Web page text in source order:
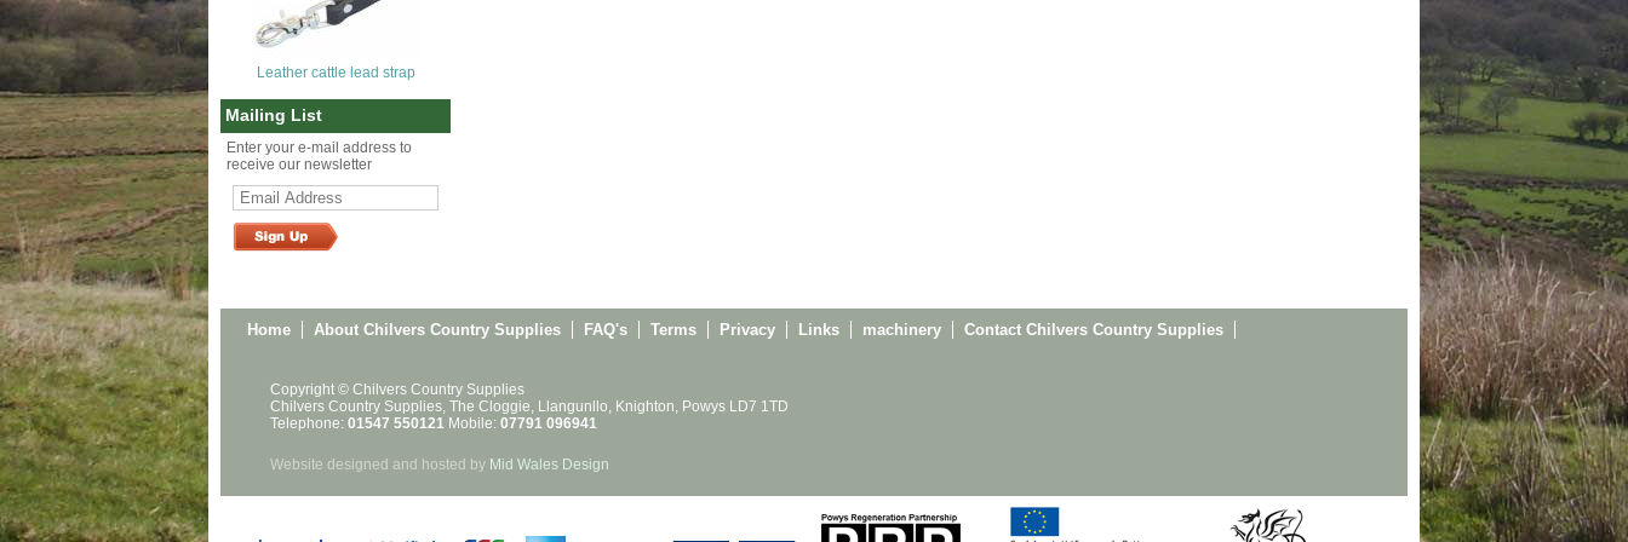
Leather cattle lead strap
Mailing List
Enter your e-mail address to
receive our newsletter
Home About Chilvers Country Supplies FAQ's Terms Privacy Links machinery Contact Chilvers Country Supplies
Copyright © Chilvers Country Supplies
Chilvers Country Supplies, The Cloggie, Llangunllo, Knighton, Powys LD7 1TD
Telephone: 01547 550121 Mobile: 07791 096941
Website designed and hosted by Mid Wales Design